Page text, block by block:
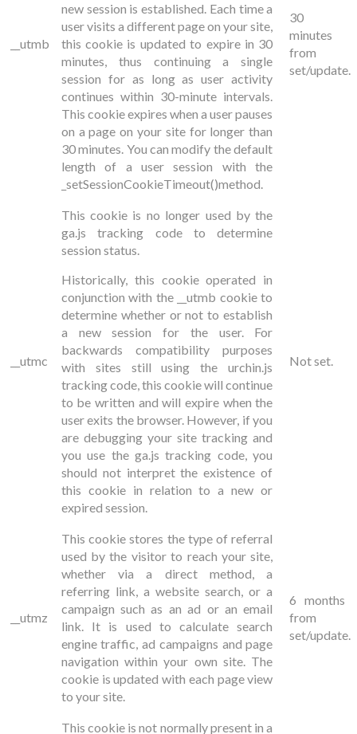
__utmb
new session is established. Each time a
user visits a different page on your site,
this cookie is updated to expire in 30
minutes, thus continuing a single
session for as long as user activity
continues within 30-minute intervals.
This cookie expires when a user pauses
on a page on your site for longer than
30 minutes. You can modify the default
length of a user session with the
_setSessionCookieTimeout()method.
30
minutes
from
set/update.
__utmc
This cookie is no longer used by the
ga.js tracking code to determine
session status.
Historically, this cookie operated in
conjunction with the __utmb cookie to
determine whether or not to establish
a new session for the user. For
backwards compatibility purposes
with sites still using the urchin.js
tracking code, this cookie will continue
to be written and will expire when the
user exits the browser. However, if you
are debugging your site tracking and
you use the ga.js tracking code, you
should not interpret the existence of
this cookie in relation to a new or
expired session.
Not set.
__utmz
This cookie stores the type of referral
used by the visitor to reach your site,
whether via a direct method, a
referring link, a website search, or a
campaign such as an ad or an email
link. It is used to calculate search
engine traffic, ad campaigns and page
navigation within your own site. The
cookie is updated with each page view
to your site.
6 months
from
set/update.
This cookie is not normally present in a